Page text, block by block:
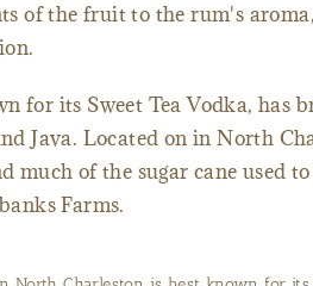
of the fruit to the rum's
for its Sweet Tea Vodka, has
Java. Located on in North
much of the sugar cane used
Farms.